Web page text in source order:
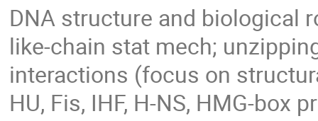
DNA structure and biological
like-chain stat mech;
interactions (focus on
HU, Fis, IHF, H-NS, HMG-box